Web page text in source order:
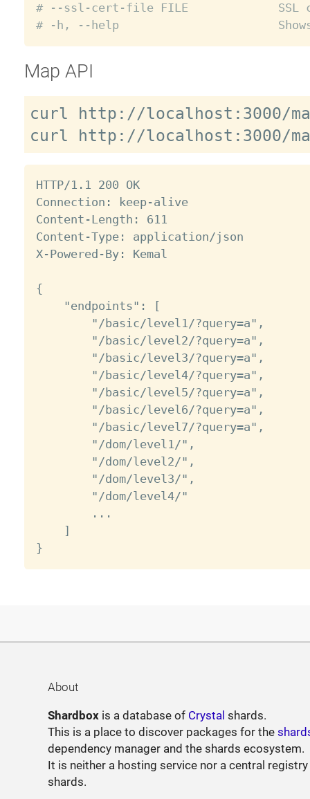
# --ssl-cert-file FILE             SSL
# -h, --help                       Shows
Map API
curl http://localhost:3000/
HTTP/1.1 200 OK
Connection: keep-alive
Content-Length: 611
Content-Type: application/json
X-Powered-By: Kemal
{
    "endpoints": [
        "/basic/level1/?query=a",
        "/basic/level2/?query=a",
        "/basic/level3/?query=a",
        "/basic/level4/?query=a",
        "/basic/level5/?query=a",
        "/basic/level6/?query=a",
        "/basic/level7/?query=a",
        "/dom/level1/",
        "/dom/level2/",
        "/dom/level3/",
        "/dom/level4/"
        ...
    ]
About
Shardbox is a database of Crystal shards.
This is a place to discover packages for the
dependency manager and the shards ecosystem.
It is neither a hosting service nor a central
shards.